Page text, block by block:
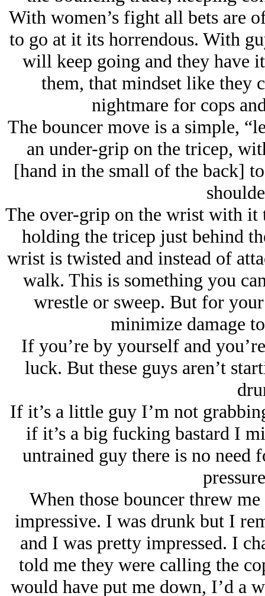
With women’s fight all bets are
to go at it its horrendous. With
will keep going and they have
them, that mindset like they
nightmare for cops
The bouncer move is a simple,
an under-grip on the tricep,
[hand in the small of the back]
The over-grip on the wrist with it
holding the tricep just behind
wrist is twisted and instead of
walk. This is something you
wrestle or sweep. But for
minimize damage
If you’re by yourself and
luck. But these guys aren’t
If it’s a little guy I’m not
if it’s a big fucking bastard I
untrained guy there is no need
When those bouncer threw
impressive. I was drunk but I
and I was pretty impressed. I
told me they were calling the
would have put me down, I’d a